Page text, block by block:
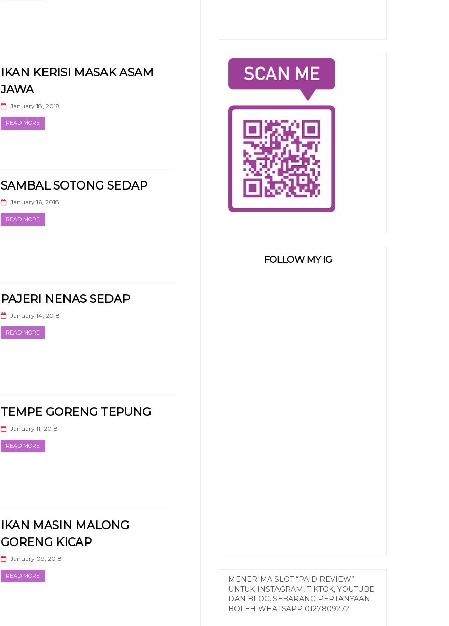
IKAN KERISI MASAK ASAM
JAWA
January 18, 2018
READ MORE
SAMBAL SOTONG SEDAP
January 16, 2018
READ MORE
PAJERI NENAS SEDAP
January 14, 2018
READ MORE
TEMPE GORENG TEPUNG
January 11, 2018
READ MORE
IKAN MASIN MALONG
GORENG KICAP
January 09, 2018
READ MORE
FOLLOW MY IG
MENERIMA SLOT “PAID REVIEW”
UNTUK INSTAGRAM, TIKTOK, YOUTUBE
DAN BLOG..SEBARANG PERTANYAAN
BOLEH WHATSAPP 0127809272